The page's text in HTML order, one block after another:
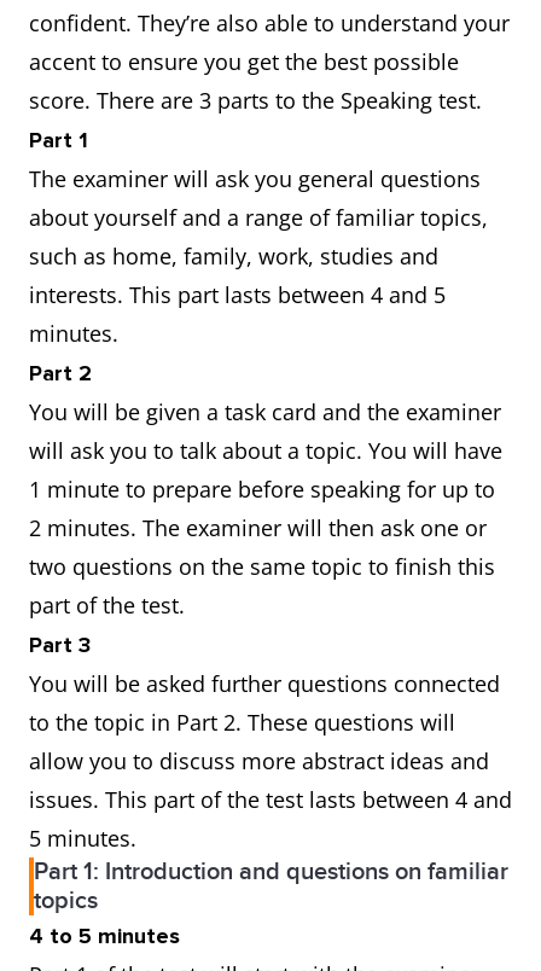
confident. They’re also able to understand your
accent to ensure you get the best possible
score. There are 3 parts to the Speaking test.
Part 1
The examiner will ask you general questions
about yourself and a range of familiar topics,
such as home, family, work, studies and
interests. This part lasts between 4 and 5
minutes.
Part 2
You will be given a task card and the examiner
will ask you to talk about a topic. You will have
1 minute to prepare before speaking for up to
2 minutes. The examiner will then ask one or
two questions on the same topic to finish this
part of the test.
Part 3
You will be asked further questions connected
to the topic in Part 2. These questions will
allow you to discuss more abstract ideas and
issues. This part of the test lasts between 4 and
5 minutes.
Part 1: Introduction and questions on familiar
topics
4 to 5 minutes